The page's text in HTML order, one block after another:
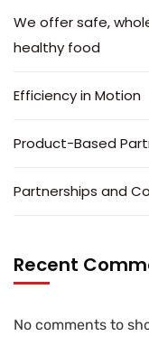
We offer safe,
healthy food
Efficiency in Motion
Product-Based
Partnerships and
Recent
No comments to